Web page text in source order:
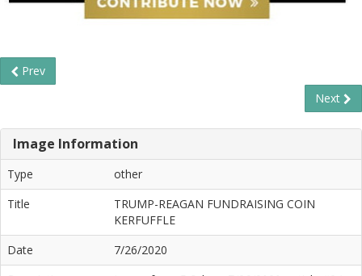
Prev
Next
Image Information
Type
other
Title
TRUMP-REAGAN FUNDRAISING COIN
KERFUFFLE
Date
7/26/2020